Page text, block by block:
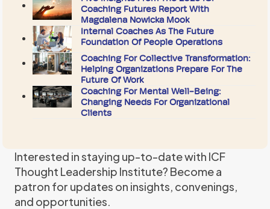
Coaching Futures Report With
Magdalena Nowicka Mook
Internal Coaches As The Future
Foundation Of People Operations
Coaching For Collective Transformation:
Helping Organizations Prepare For The
Future Of Work
Coaching For Mental Well-Being:
Changing Needs For Organizational
Clients
Interested in staying up-to-date with ICF
Thought Leadership Institute? Become a
patron for updates on insights, convenings,
and opportunities.